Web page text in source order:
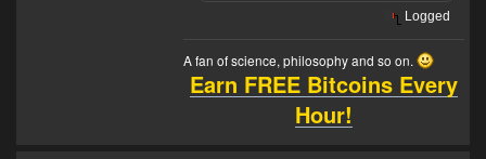
Logged
A fan of science, philosophy and so on.
Earn FREE Bitcoins Every
Hour!